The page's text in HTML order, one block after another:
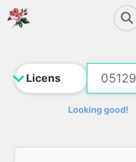
Looking good!